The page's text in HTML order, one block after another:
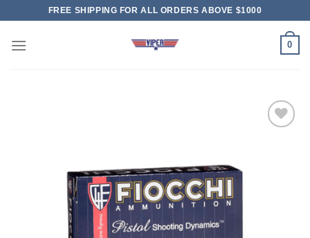
content
FREE SHIPPING FOR ALL ORDERS ABOVE $1000
0